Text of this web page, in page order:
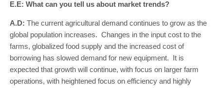
E.E: What can you tell us about market trends?
A.D: The current agricultural demand continues to grow as the
global population increases. Changes in the input cost to the
farms, globalized food supply and the increased cost of
borrowing has slowed demand for new equipment. It is
expected that growth will continue, with focus on larger farm
operations, with heightened focus on efficiency and highly